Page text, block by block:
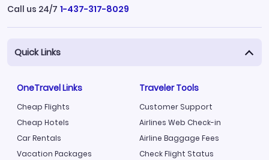
Call us 24/7 1-437-317-8029
Quick Links
OneTravel Links
Cheap Flights
Cheap Hotels
Car Rentals
Vacation Packages
Traveler Tools
Customer Support
Airlines Web Check-in
Airline Baggage Fees
Check Flight Status